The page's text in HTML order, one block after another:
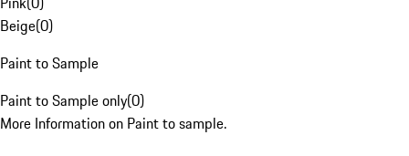
Beige(0)
Paint to Sample
Paint to Sample only(0)
More Information on Paint to sample.